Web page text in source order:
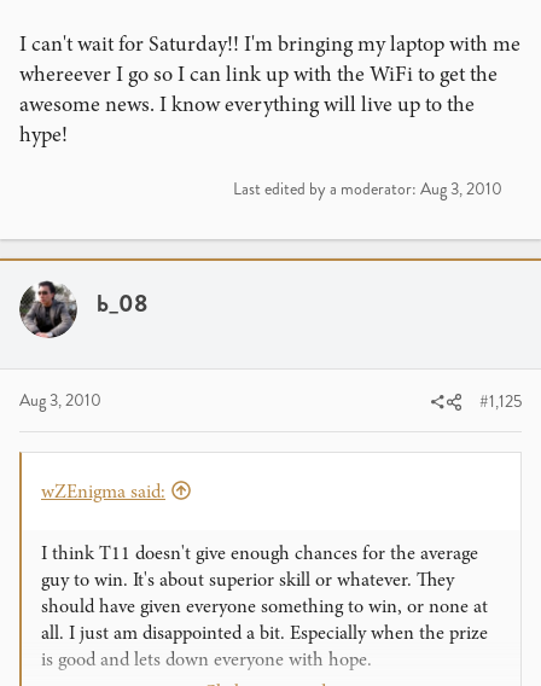
I can't wait for Saturday!! I'm bringing my laptop with me
whereever I go so I can link up with the WiFi to get the
awesome news. I know everything will live up to the
hype!
Last edited by a moderator: Aug 3, 2010
b_08
Aug 3, 2010 #1,125
wZEnigma said:
I think T11 doesn't give enough chances for the average
guy to win. It's about superior skill or whatever. They
should have given everyone something to win, or none at
all. I just am disappointed a bit. Especially when the prize
is good and lets down everyone with hope.